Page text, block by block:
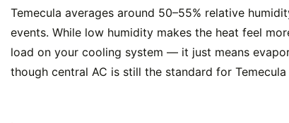
Temecula averages around 50–55% relative
events. While low humidity makes the heat feel
load on your cooling system — it just means
though central AC is still the standard for Temecula